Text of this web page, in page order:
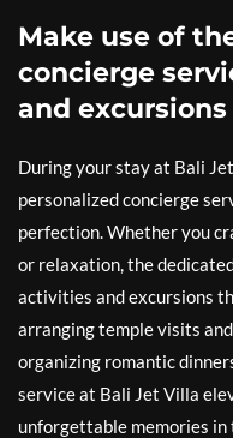
Make use of
concierge
and
During your stay at Bali
personalized concierge
perfection. Whether you
or relaxation, the
activities and excursions
arranging temple visits
organizing romantic
service at Bali Jet Villa
unforgettable memories in